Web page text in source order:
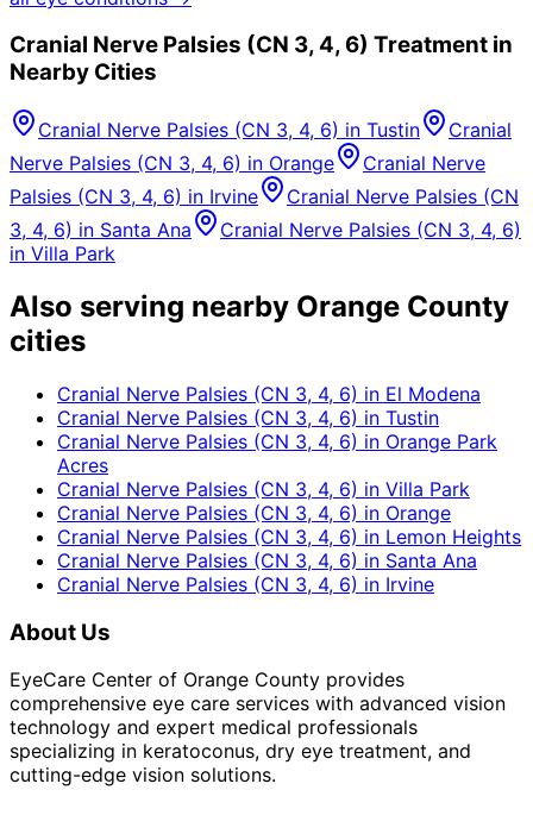
Cranial Nerve Palsies (CN 3, 4, 6) Treatment in
Nearby Cities
Cranial Nerve Palsies (CN 3, 4, 6) in Tustin
Cranial
Nerve Palsies (CN 3, 4, 6) in Orange
Cranial Nerve
Palsies (CN 3, 4, 6) in Irvine
Cranial Nerve Palsies (CN
3, 4, 6) in Santa Ana
Cranial Nerve Palsies (CN 3, 4, 6)
in Villa Park
Also serving nearby Orange County
cities
Cranial Nerve Palsies (CN 3, 4, 6) in El Modena
Cranial Nerve Palsies (CN 3, 4, 6) in Tustin
Cranial Nerve Palsies (CN 3, 4, 6) in Orange Park
Acres
Cranial Nerve Palsies (CN 3, 4, 6) in Villa Park
Cranial Nerve Palsies (CN 3, 4, 6) in Orange
Cranial Nerve Palsies (CN 3, 4, 6) in Lemon Heights
Cranial Nerve Palsies (CN 3, 4, 6) in Santa Ana
Cranial Nerve Palsies (CN 3, 4, 6) in Irvine
About Us
EyeCare Center of Orange County provides
comprehensive eye care services with advanced vision
technology and expert medical professionals
specializing in keratoconus, dry eye treatment, and
cutting-edge vision solutions.